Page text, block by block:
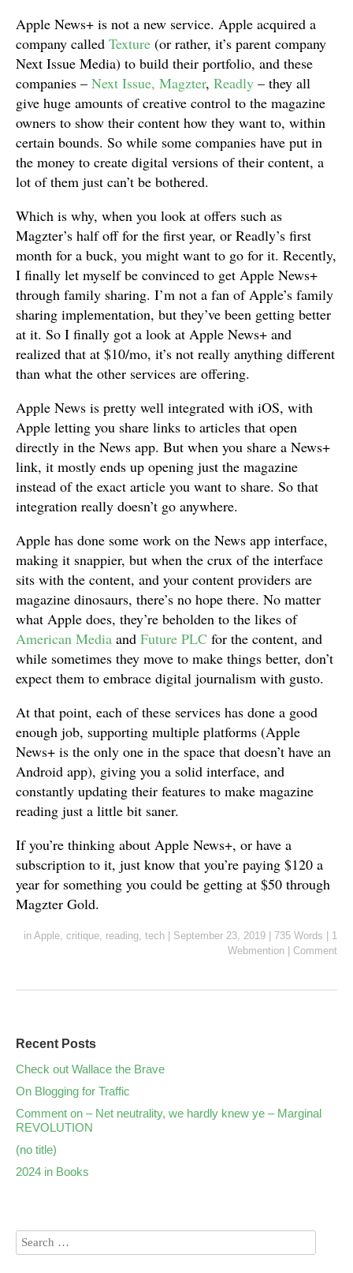
Apple News+ is not a new service. Apple acquired a
company called Texture (or rather, it’s parent company
Next Issue Media) to build their portfolio, and these
companies – Next Issue, Magzter, Readly – they all
give huge amounts of creative control to the magazine
owners to show their content how they want to, within
certain bounds. So while some companies have put in
the money to create digital versions of their content, a
lot of them just can’t be bothered.
Which is why, when you look at offers such as
Magzter’s half off for the first year, or Readly’s first
month for a buck, you might want to go for it. Recently,
I finally let myself be convinced to get Apple News+
through family sharing. I’m not a fan of Apple’s family
sharing implementation, but they’ve been getting better
at it. So I finally got a look at Apple News+ and
realized that at $10/mo, it’s not really anything different
than what the other services are offering.
Apple News is pretty well integrated with iOS, with
Apple letting you share links to articles that open
directly in the News app. But when you share a News+
link, it mostly ends up opening just the magazine
instead of the exact article you want to share. So that
integration really doesn’t go anywhere.
Apple has done some work on the News app interface,
making it snappier, but when the crux of the interface
sits with the content, and your content providers are
magazine dinosaurs, there’s no hope there. No matter
what Apple does, they’re beholden to the likes of
American Media and Future PLC for the content, and
while sometimes they move to make things better, don’t
expect them to embrace digital journalism with gusto.
At that point, each of these services has done a good
enough job, supporting multiple platforms (Apple
News+ is the only one in the space that doesn’t have an
Android app), giving you a solid interface, and
constantly updating their features to make magazine
reading just a little bit saner.
If you’re thinking about Apple News+, or have a
subscription to it, just know that you’re paying $120 a
year for something you could be getting at $50 through
Magzter Gold.
in Apple critique reading tech September 23, 2019 735 Words
1
Webmention
Comment
Recent Posts
Check out Wallace the Brave
On Blogging for Traffic
Comment on – Net neutrality, we hardly knew ye – Marginal
REVOLUTION
(no title)
2024 in Books